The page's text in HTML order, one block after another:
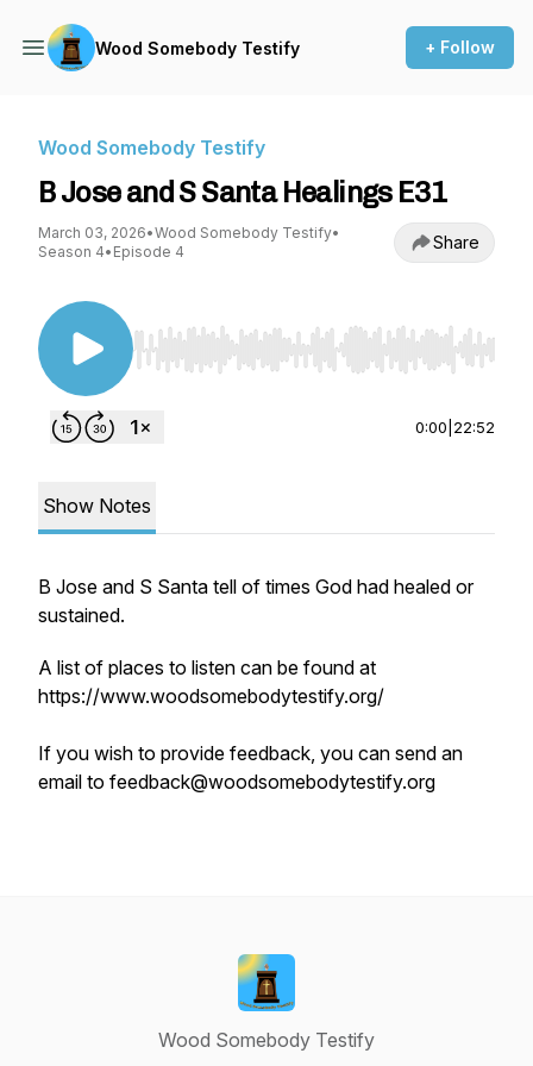
Wood Somebody Testify + Follow
Wood Somebody Testify
B Jose and S Santa Healings E31
March 03, 2026•Wood Somebody Testify•
Season 4• Episode 4 Share
Use Left/Right to seek, Home/End to jump to
0:00 22:52
Show Notes
B Jose and S Santa tell of times God had healed or
sustained.
A list of places to listen can be found at
https://www.woodsomebodytestify.org/
If you wish to provide feedback, you can send an
email to feedback@woodsomebodytestify.org
Wood Somebody Testify